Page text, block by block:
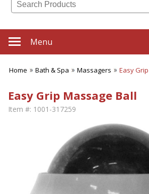
Menu
Home Bath & Spa Massagers Easy
Easy Grip Massage Ball
Item #: 1001-317259